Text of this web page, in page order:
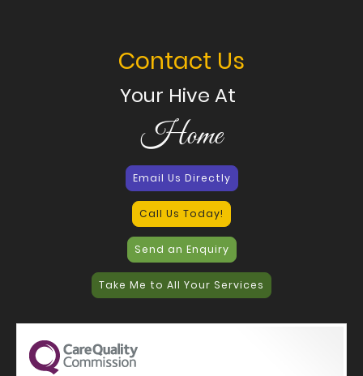
Contact Us
Your Hive At
Home
Email Us Directly
Call Us Today!
Send an Enquiry
Take Me to All Your Services